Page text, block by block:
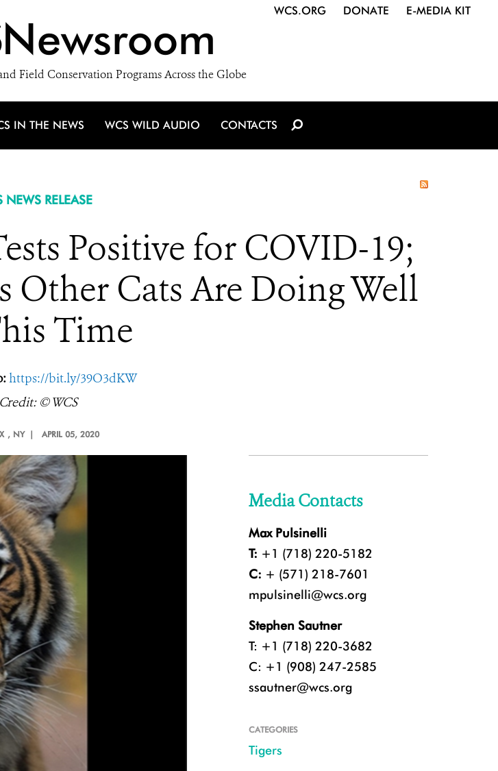
Newsroom
Field Conservation Programs Across the Globe
WCS.ORG DONATE E-MEDIA KIT
IN THE NEWS WCS WILD AUDIO CONTACTS
NEWS RELEASE
Positive for COVID-19;
Other Cats Are Doing Well
Time
https://bit.ly/39O3dKW
Credit: © WCS
, NY | APRIL 05, 2020
Media Contacts
Max Pulsinelli
T: +1 (718) 220-5182
C: + (571) 218-7601
mpulsinelli@wcs.org
Stephen Sautner
T: +1 (718) 220-3682
C: +1 (908) 247-2585
ssautner@wcs.org
CATEGORIES
Tigers